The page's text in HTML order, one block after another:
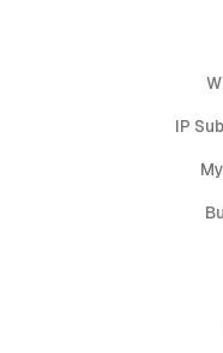
IP